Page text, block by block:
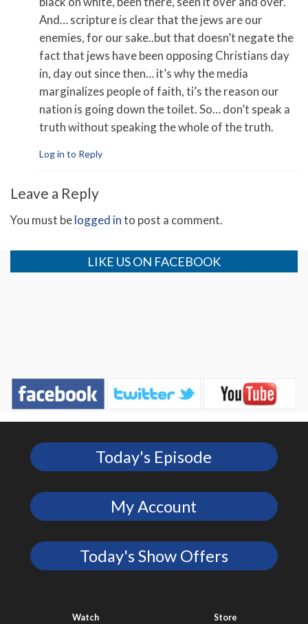
And… scripture is clear that the jews are our
enemies, for our sake..but that doesn’t negate the
fact that jews have been opposing Christians day
in, day out since then… it’s why the media
marginalizes people of faith, ti’s the reason our
nation is going down the toilet. So… don’t speak a
truth without speaking the whole of the truth.
Log in to Reply
Leave a Reply
You must belogged into post a comment.
LIKE US ON FACEBOOK
Today's Episode
My Account
Today's Show Offers
Watch
Store